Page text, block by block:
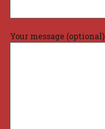
Your message (optional)